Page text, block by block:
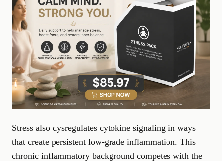
Stress also dysregulates cytokine signaling in ways
that create persistent low-grade inflammation. This
chronic inflammatory background competes with the